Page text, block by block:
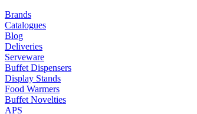
Brands
Catalogues
Blog
Deliveries
Serveware
Buffet Dispensers
Display Stands
Food Warmers
Buffet Novelties
APS